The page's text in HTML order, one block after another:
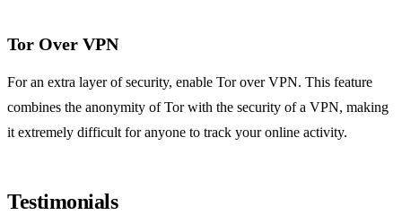
Tor Over VPN
For an extra layer of security, enable Tor over VPN. This feature
combines the anonymity of Tor with the security of a VPN, making
it extremely difficult for anyone to track your online activity.
Testimonials